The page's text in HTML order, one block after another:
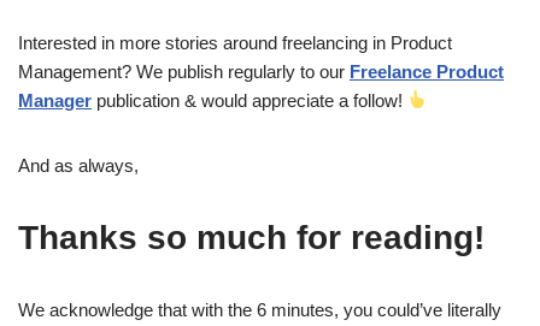
Interested in more stories around freelancing in Product
Management? We publish regularly to our Freelance Product
Manager publication & would appreciate a follow!
And as always,
Thanks so much for reading!
We acknowledge that with the 6 minutes, you could’ve literally